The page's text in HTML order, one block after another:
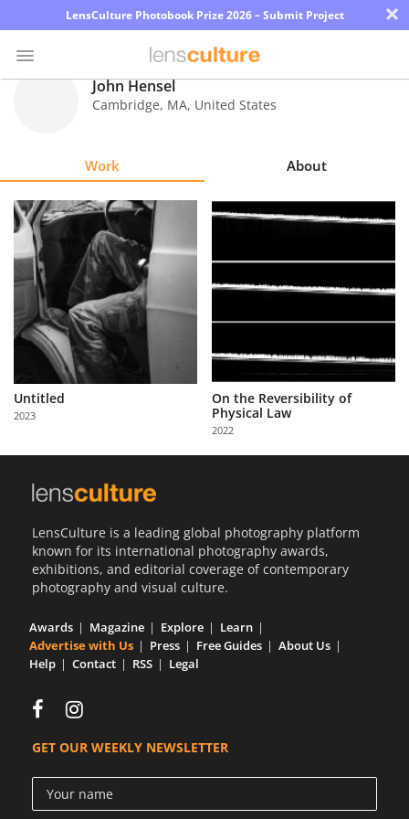
LensCulture Photobook Prize 2026 – Submit Project ×
Explore
Learn
About
Us
Partner
with
Us
Sign
John Hensel
Cambridge, MA, United States
Work About
Untitled
2023
On the Reversibility of
Physical Law
2022
LensCulture is a leading global photography platform
known for its international photography awards,
exhibitions, and editorial coverage of contemporary
photography and visual culture.
Awards Magazine Explore
Learn
Advertise with Us
Press Free Guides
About Us
Help
Contact RSS Legal
GET OUR WEEKLY NEWSLETTER